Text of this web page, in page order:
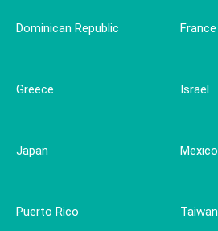
Dominican Republic
Greece
Japan
Puerto Rico
France
Israel
Mexico
Taiwan